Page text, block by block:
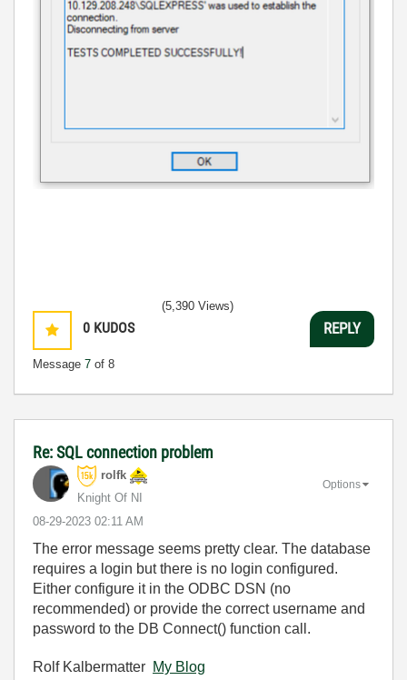
0 KUDOS
Message 7 of 8
(5,390 Views)
REPLY
Re: SQL connection problem
rolfk
Knight Of NI
‎08-29-2023 02:11 AM
Options
The error message seems pretty clear. The database
requires a login but there is no login configured.
Either configure it in the ODBC DSN (no
recommended) or provide the correct username and
password to the DB Connect() function call.
Rolf Kalbermatter My Blog